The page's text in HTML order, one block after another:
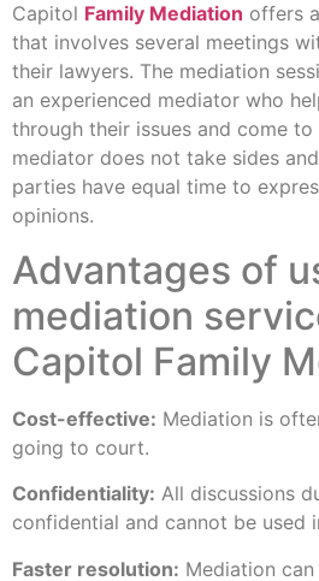
Capitol Family Mediation offers
that involves several meetings
their lawyers. The mediation
an experienced mediator who
through their issues and come to
mediator does not take sides
parties have equal time to
opinions.
Advantages of
mediation
Capitol Family
Cost-effective: Mediation is
going to court.
Confidentiality: All discussions
confidential and cannot be used
Faster resolution: Mediation